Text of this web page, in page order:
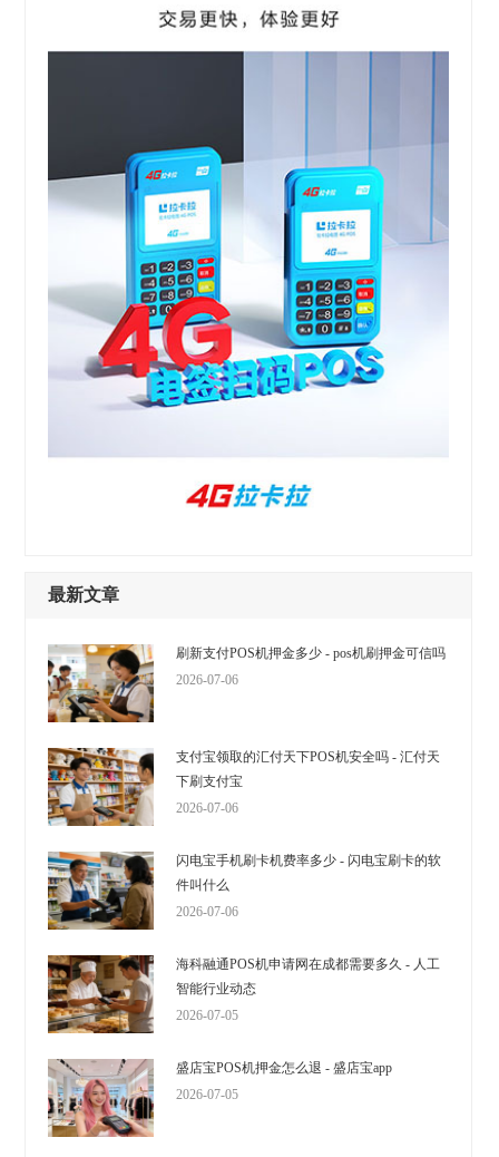
最新文章
刷新支付POS机押金多少 - pos机刷押金可信吗
2026-07-06
支付宝领取的汇付天下POS机安全吗 - 汇付天
下刷支付宝
2026-07-06
闪电宝手机刷卡机费率多少 - 闪电宝刷卡的软
件叫什么
2026-07-06
海科融通POS机申请网在成都需要多久 - 人工
智能行业动态
2026-07-05
盛店宝POS机押金怎么退 - 盛店宝app
2026-07-05